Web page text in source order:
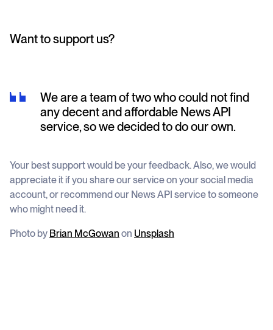
Want to support us?
We are a team of two who could not find
any decent and affordable News API
service, so we decided to do our own.
Your best support would be your feedback. Also, we would
appreciate it if you share our service on your social media
account, or recommend our News API service to someone
who might need it.
Photo by Brian McGowan on Unsplash